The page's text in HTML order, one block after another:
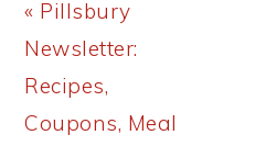
Previous
Post:
« Pillsbury
Newsletter:
Recipes,
Coupons, Meal